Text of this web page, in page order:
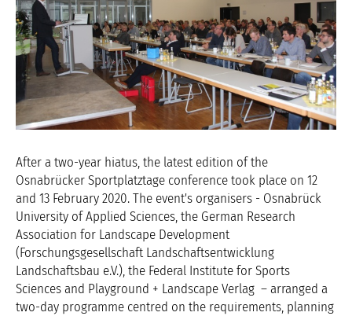
After a two-year hiatus, the latest edition of the
Osnabrücker Sportplatztage conference took place on 12
and 13 February 2020. The event's organisers - Osnabrück
University of Applied Sciences, the German Research
Association for Landscape Development
(Forschungsgesellschaft Landschaftsentwicklung
Landschaftsbau e.V.), the Federal Institute for Sports
Sciences and Playground + Landscape Verlag – arranged a
two-day programme centred on the requirements, planning